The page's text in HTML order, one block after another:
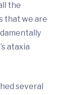
the
that we are
ataxia
several